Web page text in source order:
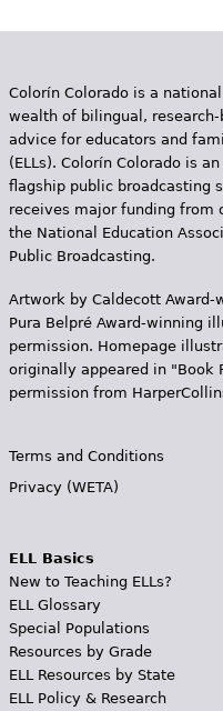
Colorín Colorado is a
wealth of bilingual,
advice for educators and
(ELLs). Colorín Colorado is
flagship public broadcasting
receives major funding from
the National Education
Public Broadcasting.
Artwork by Caldecott
Pura Belpr­é Award-winning
permission. Homepage
originally appeared in "Book
permission from
Terms and Conditions
Privacy (WETA)
ELL Basics
New to Teaching ELLs?
ELL Glossary
Special Populations
Resources by Grade
ELL Resources by State
ELL Policy & Research